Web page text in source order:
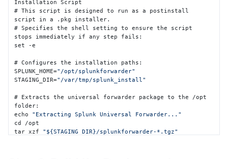
Installation Script
# This script is designed to run as a postinstall
script in a .pkg installer.
# Specifies the shell setting to ensure the script
stops immediately if any step fails :
set -e
# Configures the installation paths :
SPLUNK_HOME="/opt/splunkforwarder"
STAGING_DIR="/var/tmp/splunk_install"
# Extracts the universal forwarder package to the /opt
folder:
echo "Extracting Splunk Universal Forwarder..."
cd /opt
tar xzf "${STAGING_DIR}/splunkforwarder-*.tgz"